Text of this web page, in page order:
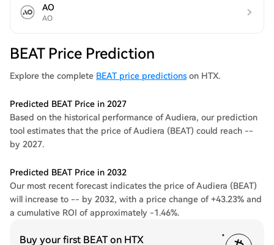
AO
AO
BEAT Price Prediction
Explore the complete BEAT price predictions on HTX.
Predicted BEAT Price in 2027
Based on the historical performance of Audiera, our prediction
tool estimates that the price of Audiera (BEAT) could reach --
by 2027.
Predicted BEAT Price in 2032
Our most recent forecast indicates the price of Audiera (BEAT)
will increase to -- by 2032, with a price change of +43.23% and
a cumulative ROI of approximately -1.46%.
Buy your first BEAT on HTX